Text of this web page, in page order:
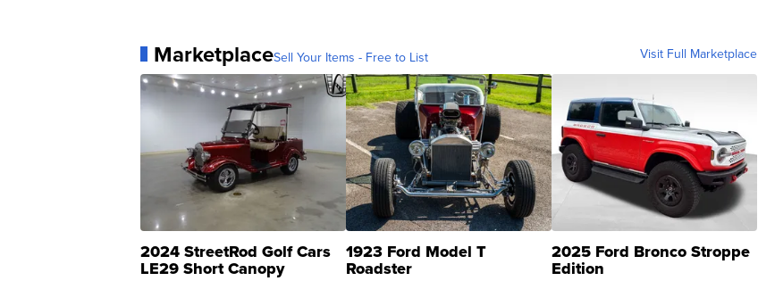
MarketplaceSell Your Items - Free to List Visit Full Marketplace
2024 StreetRod Golf Cars
LE29 Short Canopy
1923 Ford Model T
Roadster
2025 Ford Bronco Stroppe
Edition